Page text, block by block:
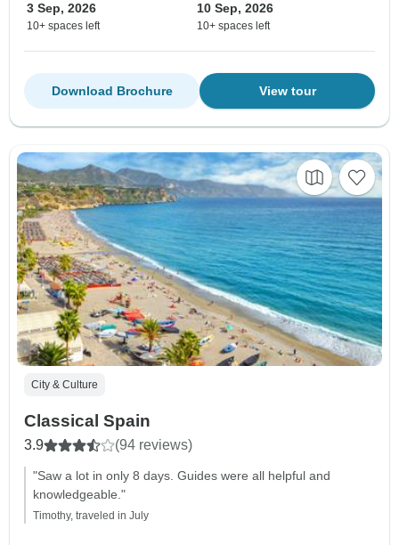
3 Sep, 2026
10+ spaces left
10 Sep, 2026
10+ spaces left
View tour
Download Brochure
City & Culture
Classical Spain
3.9 (94 reviews)
"Saw a lot in only 8 days. Guides were all helpful and
knowledgeable."
Timothy, traveled in July